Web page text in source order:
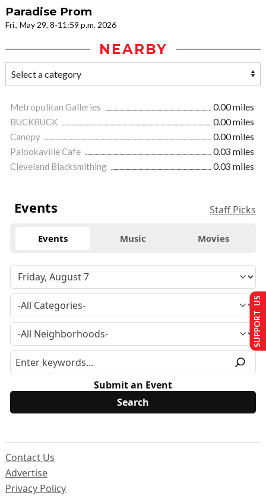
Paradise Prom
Fri., May 29, 8-11:59 p.m. 2026
NEARBY
Metropolitan Galleries
0.00 miles
BUCKBUCK
0.00 miles
Canopy
0.00 miles
Palookaville Cafe
0.03 miles
Cleveland Blacksmithing
0.03 miles
Events Staff Picks
Events Music Movies
Submit an Event
Contact Us
Advertise
Privacy Policy
SUPPORT US